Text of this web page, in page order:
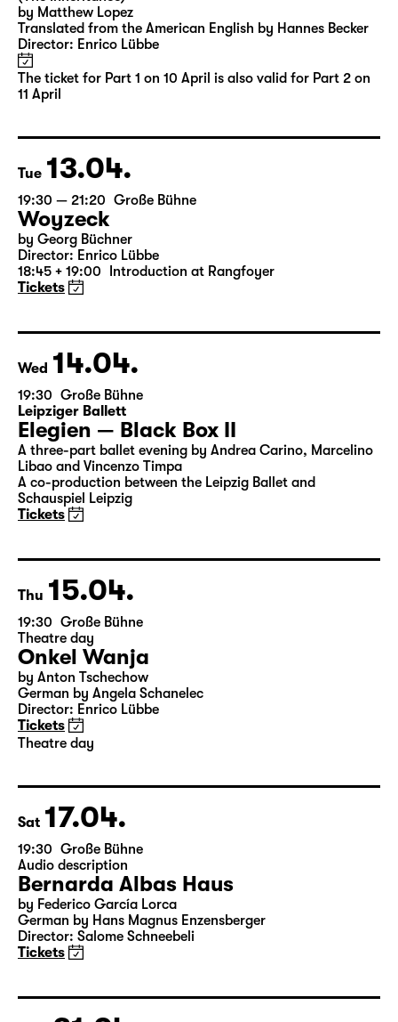
16:00 Große Bühne
Part 2
Das Vermächtnis - in 2 parts
(The Inheritance)
by Matthew Lopez
Translated from the American English by Hannes Becker
11 April
Tue 13.04.
19:30 — 21:20 Große Bühne
Woyzeck
18:45 + 19:00 Introduction at Rangfoyer
Tickets
Wed 14.04.
19:30 Große Bühne
Leipziger Ballett
Elegien — Black Box II
A three-part ballet evening by Andrea Carino, Marcelino
Schauspiel Leipzig
Tickets
Thu 15.04.
19:30 Große Bühne
Theatre day
Onkel Wanja
by Anton Tschechow
Tickets
Theatre day
Sat 17.04.
19:30 Große Bühne
Audio description
Bernarda Albas Haus
Director: Salome Schneebeli